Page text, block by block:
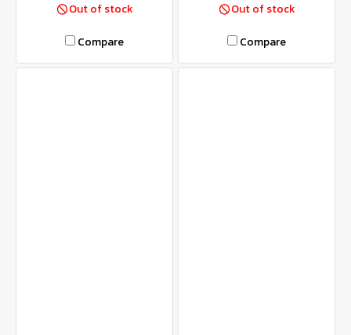
Out of stock
Compare
Out of stock
Compare